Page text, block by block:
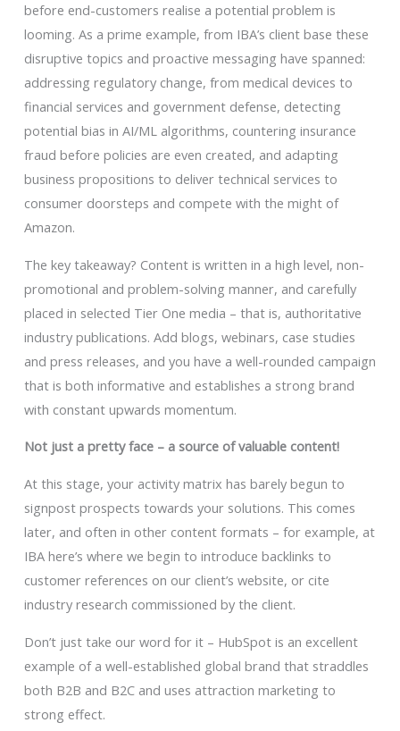
before end-customers realise a potential problem is
looming. As a prime example, from IBA’s client base these
disruptive topics and proactive messaging have spanned:
addressing regulatory change, from medical devices to
financial services and government defense, detecting
potential bias in AI/ML algorithms, countering insurance
fraud before policies are even created, and adapting
business propositions to deliver technical services to
consumer doorsteps and compete with the might of
Amazon.
The key takeaway? Content is written in a high level, non-
promotional and problem-solving manner, and carefully
placed in selected Tier One media – that is, authoritative
industry publications. Add blogs, webinars, case studies
and press releases, and you have a well-rounded campaign
that is both informative and establishes a strong brand
with constant upwards momentum.
Not just a pretty face – a source of valuable content!
At this stage, your activity matrix has barely begun to
signpost prospects towards your solutions. This comes
later, and often in other content formats – for example, at
IBA here’s where we begin to introduce backlinks to
customer references on our client’s website, or cite
industry research commissioned by the client.
Don’t just take our word for it – HubSpot is an excellent
example of a well-established global brand that straddles
both B2B and B2C and uses attraction marketing to
strong effect.